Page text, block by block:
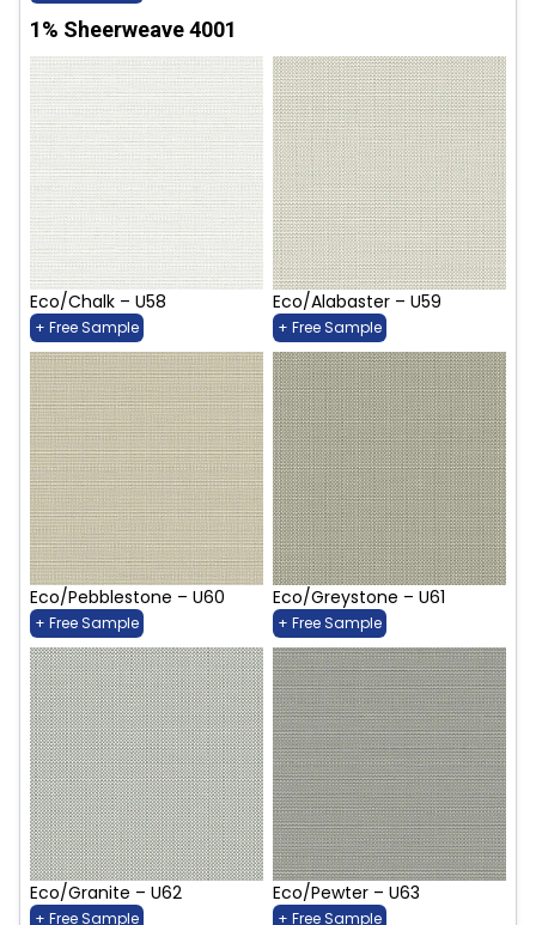
1% Sheerweave 4001
Eco/Chalk – U58
+ Free Sample
Eco/Alabaster – U59
+ Free Sample
Eco/Pebblestone – U60
+ Free Sample
Eco/Greystone – U61
+ Free Sample
Eco/Granite – U62
+ Free Sample
Eco/Pewter – U63
+ Free Sample